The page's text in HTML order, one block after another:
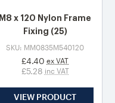
M8 x 120 Nylon Frame
Fixing (25)
SKU: MM0835M540120
£4.40 ex VAT
£5.28 inc VAT
VIEW PRODUCT